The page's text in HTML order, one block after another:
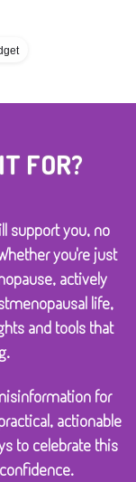
FOR?
support you, no
you're just
actively
life,
and tools that
for
actionable
to celebrate this